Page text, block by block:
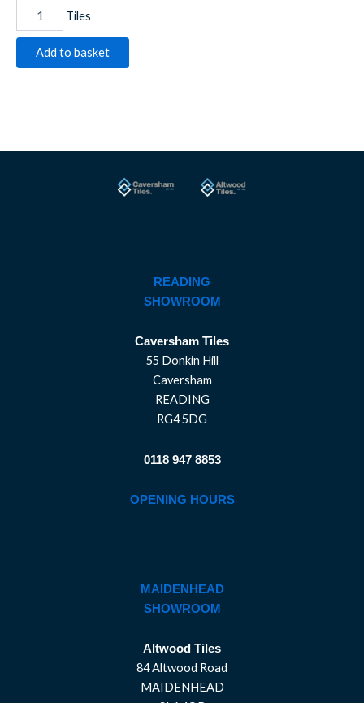
Tiles
Add to basket
READING
SHOWROOM
Caversham Tiles
55 Donkin Hill
Caversham
READING
RG4 5DG
0118 947 8853
OPENING HOURS
MAIDENHEAD
SHOWROOM
Altwood Tiles
84 Altwood Road
MAIDENHEAD